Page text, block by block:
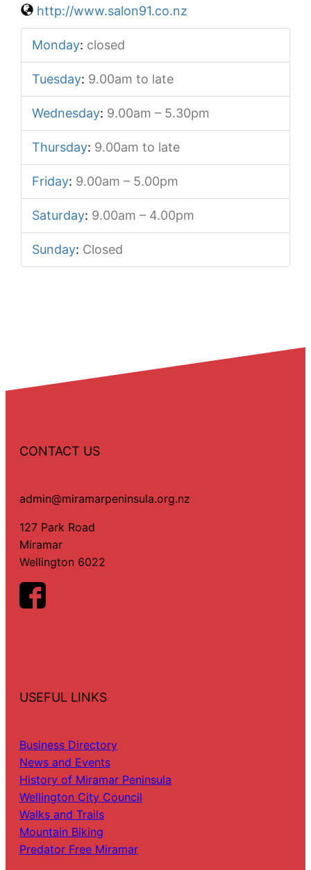
http://www.salon91.co.nz
Monday: closed
Tuesday: 9.00am to late
Wednesday: 9.00am – 5.30pm
Thursday: 9.00am to late
Friday: 9.00am – 5.00pm
Saturday: 9.00am – 4.00pm
Sunday: Closed
CONTACT US
admin@miramarpeninsula.org.nz
127 Park Road
Miramar
Wellington 6022
USEFUL LINKS
Business Directory
News and Events
History of Miramar Peninsula
Wellington City Council
Walks and Trails
Mountain Biking
Predator Free Miramar